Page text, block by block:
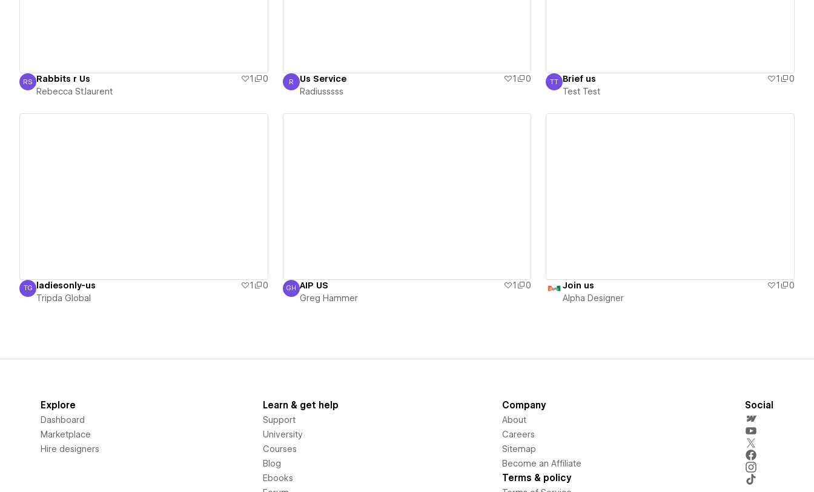
Rebecca St.laurent
RS Rabbits r Us 1
0
Rebecca St.laurent
Radiusssss
R Us Service 1
0
Radiusssss
Test Test
TT Brief us 1
0
Test Test
Tripda Global
TG ladiesonly-us 1
0
Tripda Global
Greg Hammer
GH AIP US 1
0
Greg Hammer
Join us 1
0
Alpha Designer
Explore
Dashboard
Marketplace
Hire designers
Learn & get help
Support
University
Courses
Blog
Ebooks
Company
About
Careers
Sitemap
Become an Affiliate
Terms & policy
Social